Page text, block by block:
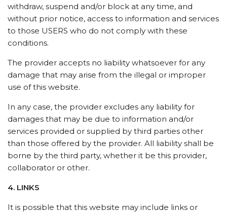
withdraw, suspend and/or block at any time, and
without prior notice, access to information and services
to those USERS who do not comply with these
conditions.
The provider accepts no liability whatsoever for any
damage that may arise from the illegal or improper
use of this website.
In any case, the provider excludes any liability for
damages that may be due to information and/or
services provided or supplied by third parties other
than those offered by the provider. All liability shall be
borne by the third party, whether it be this provider,
collaborator or other.
4. LINKS
It is possible that this website may include links or